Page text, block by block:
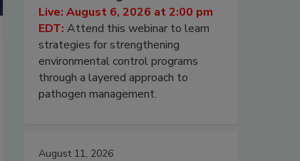
Live: August 6, 2026 at 2:00 pm
EDT: Attend this webinar to learn
strategies for strengthening
environmental control programs
through a layered approach to
pathogen management.
August 11, 2026